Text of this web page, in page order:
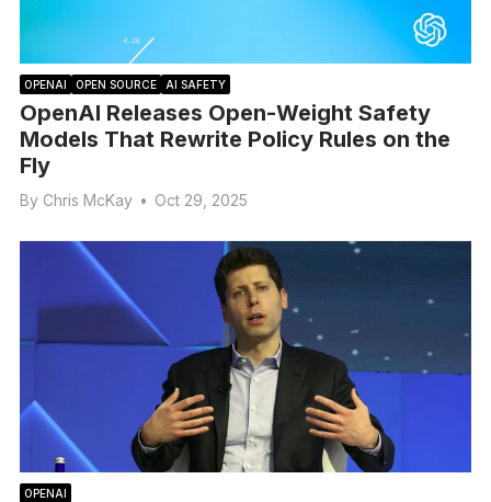
OPENAI OPEN SOURCE AI SAFETY
OpenAI Releases Open-Weight Safety
Models That Rewrite Policy Rules on the
Fly
By Chris McKay • Oct 29, 2025
OPENAI